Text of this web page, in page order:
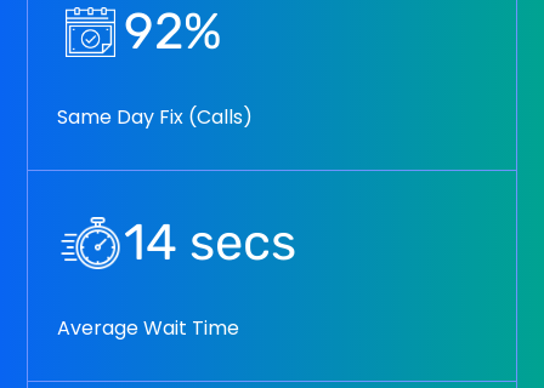
92%
Same Day Fix (Calls)
14 secs
Average Wait Time